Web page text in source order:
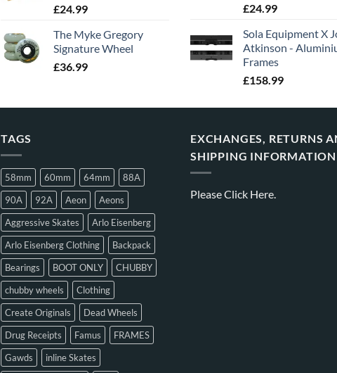
£24.99
The Myke Gregory
Signature Wheel
£36.99
£24.99
Sola Equipment X
Atkinson -
Frames
£158.99
TAGS
58mm 60mm 64mm
88A
90A
92A Aeon
Aeons
Aggressive Skates
Arlo Eisenberg
Arlo Eisenberg Clothing
Backpack
Bearings
BOOT ONLY
CHUBBY
chubby wheels
Clothing
Create Originals
Dead Wheels
Drug Receipts
Famus
FRAMES
Gawds
inline Skates
EXCHANGES, RETURNS
SHIPPING INFORMATION
PleaseClick Here.